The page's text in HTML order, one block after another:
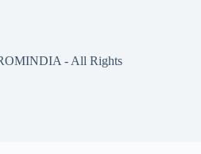
- All Rights